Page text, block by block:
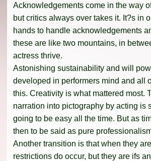
Acknowledgements come in the way
but critics always over takes it. It?s in
hands to handle acknowledgements
these are like two mountains, in
actress thrive.
Astonishing sustainability and will
developed in performers mind and all
this. Creativity is what mattered most.
narration into pictography by acting is
going to be easy all the time. But as
then to be said as pure
Another transition is that when they
restrictions do occur, but they are ifs